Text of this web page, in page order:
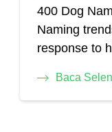
400 Dog
Naming
response to
Baca